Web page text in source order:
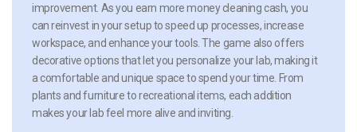
improvement. As you earn more money cleaning cash, you
can reinvest in your setup to speed up processes, increase
workspace, and enhance your tools. The game also offers
decorative options that let you personalize your lab, making it
a comfortable and unique space to spend your time. From
plants and furniture to recreational items, each addition
makes your lab feel more alive and inviting.